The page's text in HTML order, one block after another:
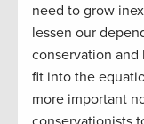
need to grow
lessen our
conservation
fit into the
more important